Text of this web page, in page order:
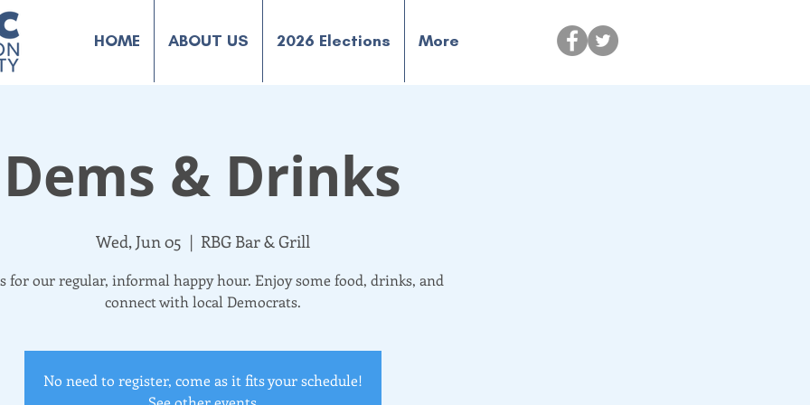
HOME ABOUT US 2026 Elections More
Dems & Drinks
Wed, Jun 05
  |
RBG Bar & Grill
for our regular, informal happy hour. Enjoy some food, drinks, and
connect with local Democrats.
No need to register, come as it fits your schedule!